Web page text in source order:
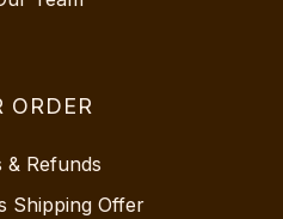
ORDER
& Refunds
Shipping Offer